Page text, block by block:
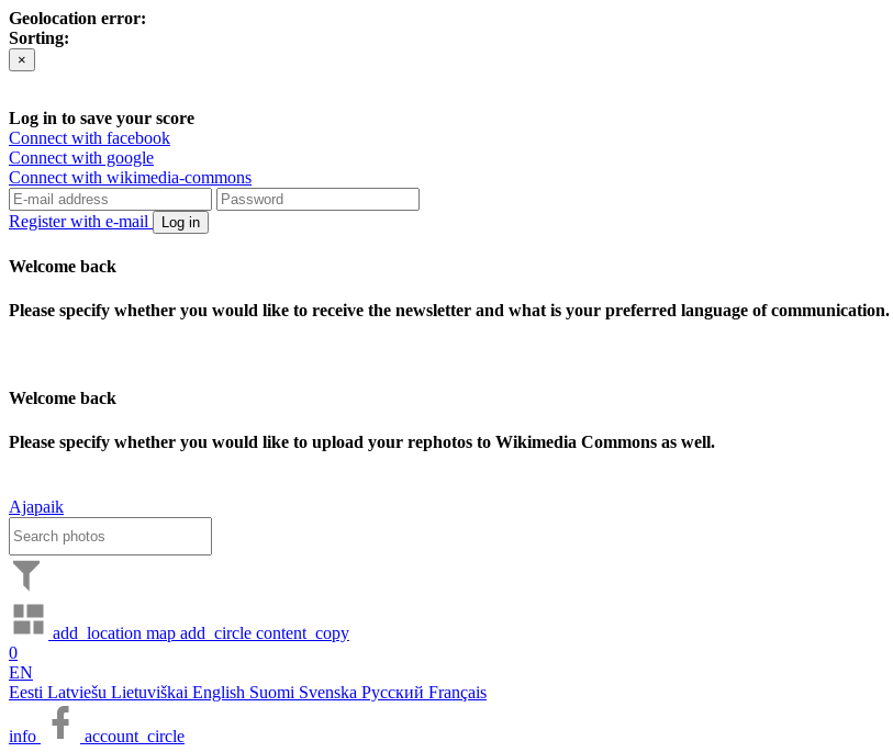
Geolocation error:
Sorting:
×
Log in to save your score
Connect with facebook
Connect with google
Connect with wikimedia-commons
Register with e-mail Log in
Welcome back
Please specify whether you would like to receive the newsletter and what is your preferred language of communication.
Welcome back
Please specify whether you would like to upload your rephotos to Wikimedia Commons as well.
Ajapaik
add_location map add_circle content_copy
0
EN
Eesti Latviešu Lietuviškai English Suomi Svenska Русский Français
info account_circle